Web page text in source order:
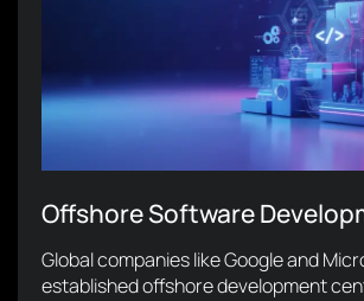
Offshore Software
Global companies like Google and
established offshore development